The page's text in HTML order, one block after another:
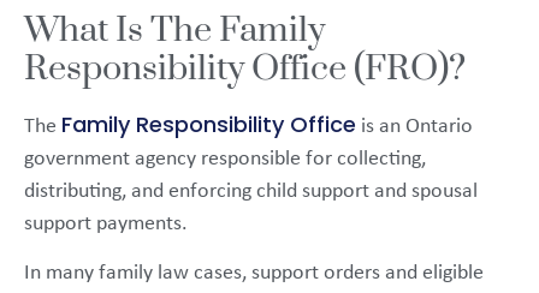
What Is The Family
Responsibility Office (FRO)?
The Family Responsibility Office is an Ontario
government agency responsible for collecting,
distributing, and enforcing child support and spousal
support payments.
In many family law cases, support orders and eligible